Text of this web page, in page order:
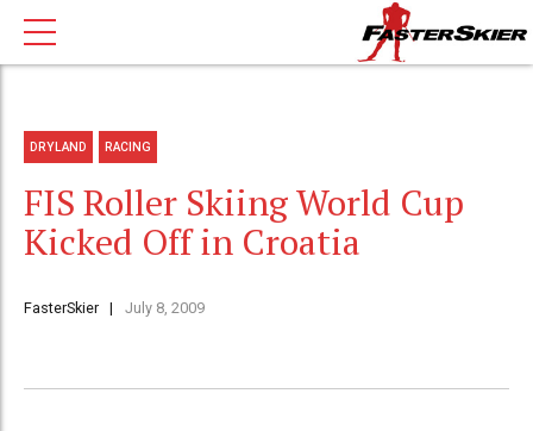
DRYLAND RACING
FIS Roller Skiing World Cup
Kicked Off in Croatia
FasterSkier July 8, 2009